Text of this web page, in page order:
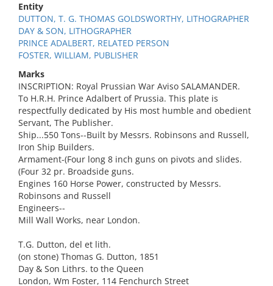
Entity
DUTTON, T. G. THOMAS GOLDSWORTHY, LITHOGRAPHER
DAY & SON, LITHOGRAPHER
PRINCE ADALBERT, RELATED PERSON
FOSTER, WILLIAM, PUBLISHER
Marks
INSCRIPTION: Royal Prussian War Aviso SALAMANDER.
To H.R.H. Prince Adalbert of Prussia. This plate is
respectfully dedicated by His most humble and obedient
Servant, The Publisher.
Ship...550 Tons--Built by Messrs. Robinsons and Russell,
Iron Ship Builders.
Armament-(Four long 8 inch guns on pivots and slides.
(Four 32 pr. Broadside guns.
Engines 160 Horse Power, constructed by Messrs.
Robinsons and Russell
Engineers--
Mill Wall Works, near London.
T.G. Dutton, del et lith.
(on stone) Thomas G. Dutton, 1851
Day & Son Lithrs. to the Queen
London, Wm Foster, 114 Fenchurch Street